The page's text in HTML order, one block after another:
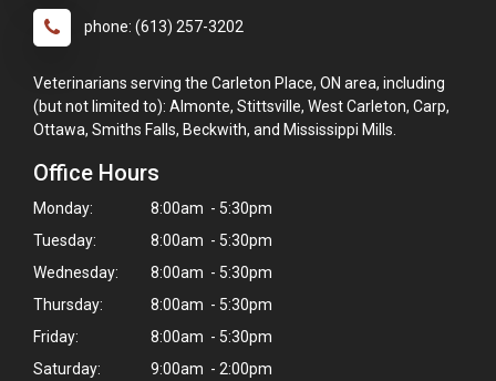
phone: (613) 257-3202
Veterinarians serving the Carleton Place, ON area, including
(but not limited to): Almonte, Stittsville, West Carleton, Carp,
Ottawa, Smiths Falls, Beckwith, and Mississippi Mills.
Office Hours
Monday:
8:00am - 5:30pm
Tuesday:
8:00am - 5:30pm
Wednesday:
8:00am - 5:30pm
Thursday:
8:00am - 5:30pm
Friday:
8:00am - 5:30pm
Saturday:
9:00am - 2:00pm